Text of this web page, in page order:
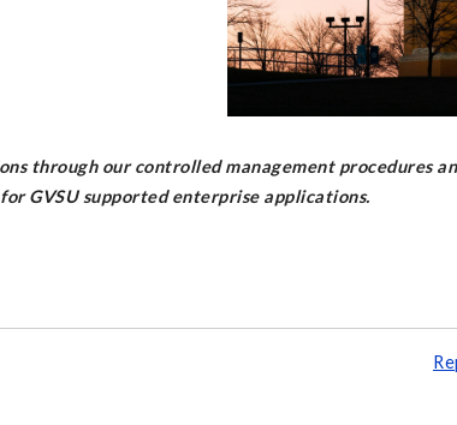
through our controlled management procedures
GVSU supported enterprise applications.